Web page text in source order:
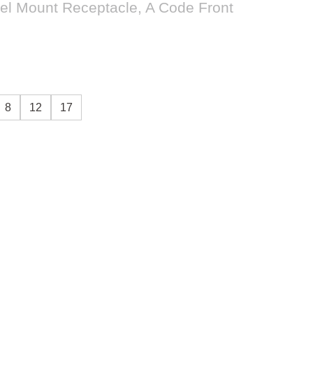
Mount Receptacle, A Code Front
8 12 17